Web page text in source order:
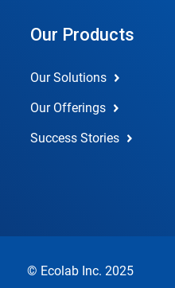
Our Products
Our Solutions
Our Offerings
Success Stories
© Ecolab Inc. 2025